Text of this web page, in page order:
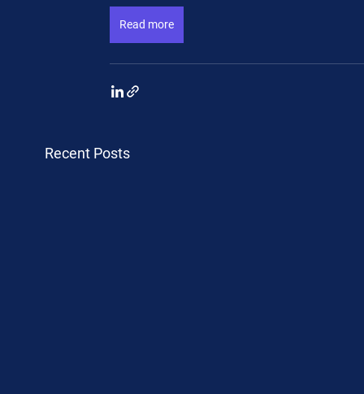
Read more
Recent Posts